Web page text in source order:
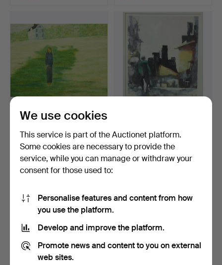
BERNT FRANDIN.
Lithograph, boy and house,
Hammered 3 Nov 2020
Estimate
53 USD
Lithograph, signed and n…
Hammered 18 Mar 2022
3 bids
43 USD
We use cookies
This service is part of the Auctionet platform.
Some cookies are necessary to provide the
service, while you can manage or withdraw your
consent for those used to:
Personalise features and content from how
you use the platform.
Develop and improve the platform.
Promote news and content to you on external
web sites.